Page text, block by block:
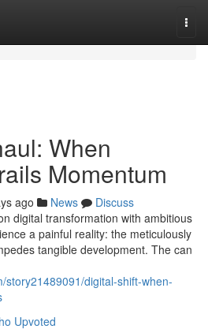
When
Momentum
ago News
Discuss
digital transformation with ambitious
a painful reality: the meticulously
tangible development. The can
story21489091/digital-shift-when-
Upvoted